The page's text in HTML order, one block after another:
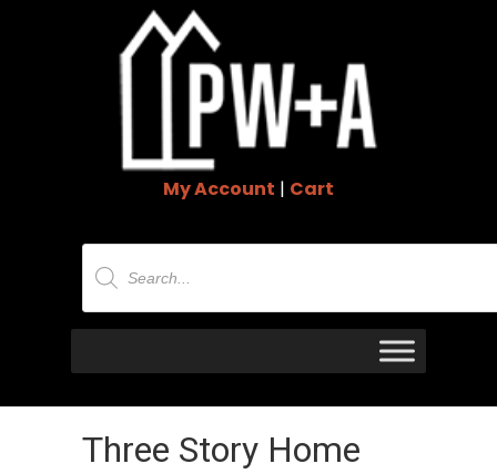
My Account | Cart
Products
search
Three Story Home